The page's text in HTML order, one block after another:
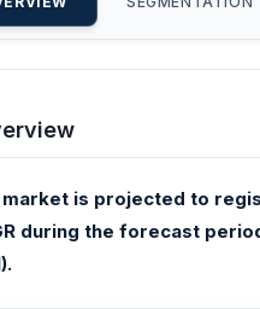
market is projected to
during the forecast